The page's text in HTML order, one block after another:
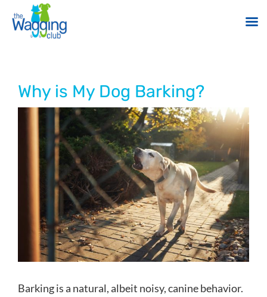
contentWhy is My Dog Barking?
Barking is a natural, albeit noisy, canine behavior.